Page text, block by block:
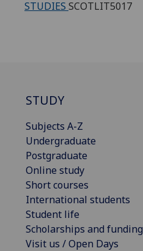
STUDIES SCOTLIT5017
STUDY
Subjects A-Z
Undergraduate
Postgraduate
Online study
Short courses
International students
Student life
Scholarships and funding
Visit us / Open Days